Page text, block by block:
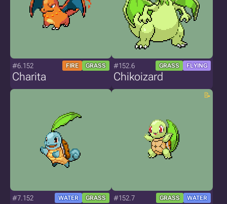
#6.152 FIRE GRASS
Charita
#152.6 GRASS FLYING
Chikoizard
#7.152 WATER GRASS #152.7 GRASS WATER